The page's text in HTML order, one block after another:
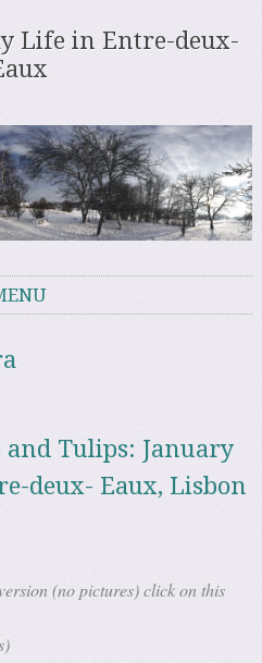
Life in Entre-deux-
Tulips: January
deux- Eaux, Lisbon
(no pictures) click on this